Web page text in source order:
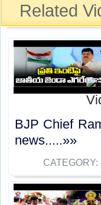
Related
BJP Chief
news.....»»
CATEGORY: